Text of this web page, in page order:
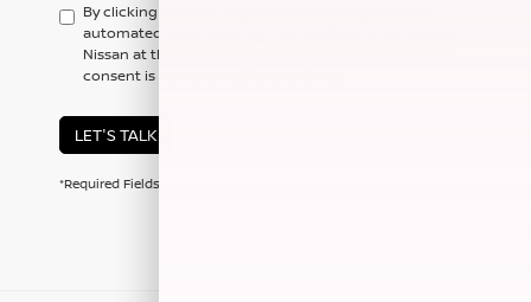
By clicking this box, I agree to receive in-person or
automated telemarketing calls and texts from Hubler
Nissan at the number I entered. I understand that my
consent is not required for purchase.
LET'S TALK
*Required Fields